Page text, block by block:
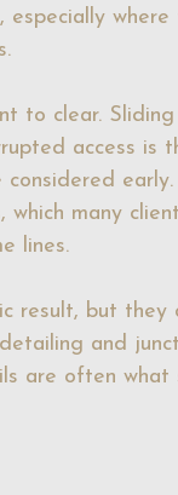
especially
to clear.
access is
which many
lines.
result, but they
and
are often what